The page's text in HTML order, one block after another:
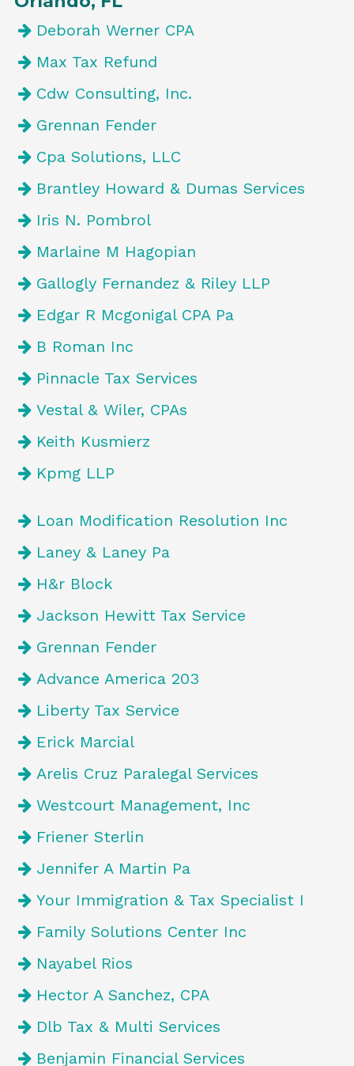
Deborah Werner CPA
Max Tax Refund
Cdw Consulting, Inc.
Grennan Fender
Cpa Solutions, LLC
Brantley Howard & Dumas Services
Iris N. Pombrol
Marlaine M Hagopian
Gallogly Fernandez & Riley LLP
Edgar R Mcgonigal CPA Pa
B Roman Inc
Pinnacle Tax Services
Vestal & Wiler, CPAs
Keith Kusmierz
Kpmg LLP
Loan Modification Resolution Inc
Laney & Laney Pa
H&r Block
Jackson Hewitt Tax Service
Grennan Fender
Advance America 203
Liberty Tax Service
Erick Marcial
Arelis Cruz Paralegal Services
Westcourt Management, Inc
Friener Sterlin
Jennifer A Martin Pa
Your Immigration & Tax Specialist I
Family Solutions Center Inc
Nayabel Rios
Hector A Sanchez, CPA
Dlb Tax & Multi Services
Benjamin Financial Services